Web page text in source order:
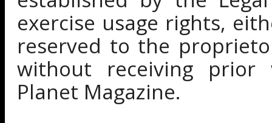
exercise usage rights,
reserved to the
without receiving
Planet Magazine.